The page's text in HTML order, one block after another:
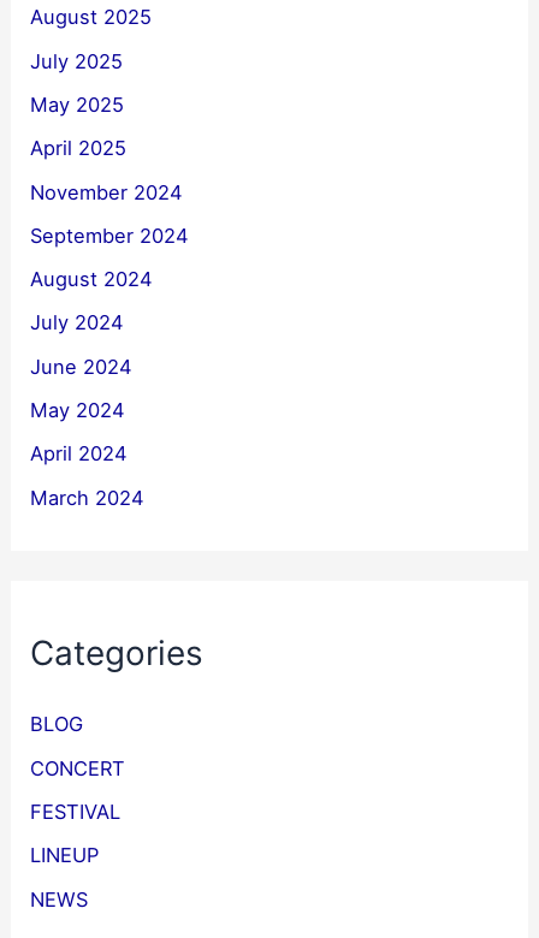
August 2025
July 2025
May 2025
April 2025
November 2024
September 2024
August 2024
July 2024
June 2024
May 2024
April 2024
March 2024
Categories
BLOG
CONCERT
FESTIVAL
LINEUP
NEWS